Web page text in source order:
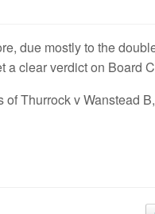
due mostly to the
a clear verdict on Board
Thurrock v Wanstead